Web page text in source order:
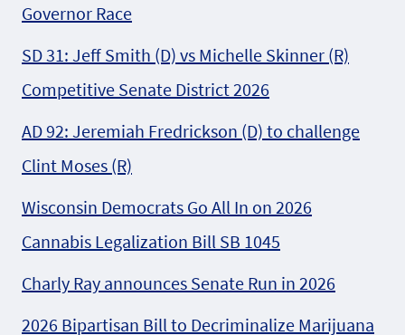
Governor Race
SD 31: Jeff Smith (D) vs Michelle Skinner (R)
Competitive Senate District 2026
AD 92: Jeremiah Fredrickson (D) to challenge
Clint Moses (R)
Wisconsin Democrats Go All In on 2026
Cannabis Legalization Bill SB 1045
Charly Ray announces Senate Run in 2026
2026 Bipartisan Bill to Decriminalize Marijuana